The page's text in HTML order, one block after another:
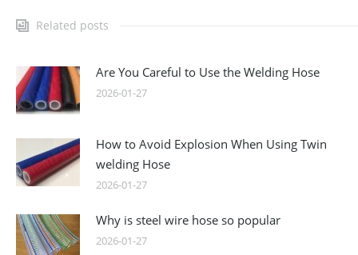
Related posts
Are You Careful to Use the Welding Hose
2026-01-27
How to Avoid Explosion When Using Twin
welding Hose
2026-01-27
Why is steel wire hose so popular
2026-01-27